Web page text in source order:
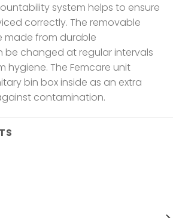
system helps to ensure
correctly. The removable
made from durable
be changed at regular intervals
hygiene. The Femcare unit
bin box inside as an extra
contamination.